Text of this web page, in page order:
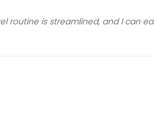
routine is streamlined, and I can